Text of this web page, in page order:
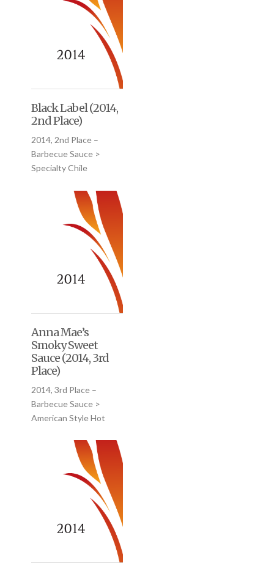
Black Label (2014,
2nd Place)
2014, 2nd Place –
Barbecue Sauce >
Specialty Chile
Anna Mae’s
Smoky Sweet
Sauce (2014, 3rd
Place)
2014, 3rd Place –
Barbecue Sauce >
American Style Hot